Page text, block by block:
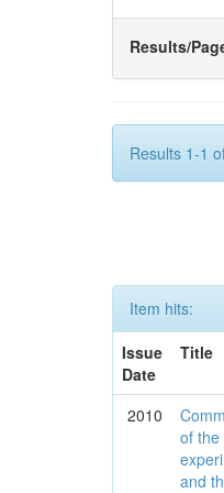
Results/
Results 1-1
Item hits:
Issue
Date
Title
2010
of the
and